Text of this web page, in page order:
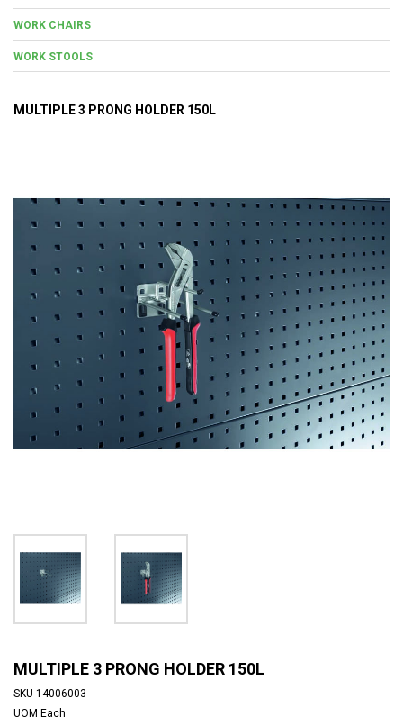
WORK CHAIRS
WORK STOOLS
MULTIPLE 3 PRONG HOLDER 150L
MULTIPLE 3 PRONG HOLDER 150L
SKU 14006003
UOM Each